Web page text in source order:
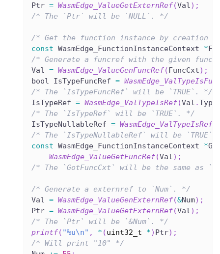
Ptr = WasmEdge_ValueGetExternRef(Val) ;
/* The `Ptr` will be `NULL`. */
/* Get the function instance by creation
const WasmEdge_FunctionInstanceContext *
/* Generate a funcref with the given
Val = WasmEdge_ValueGenFuncRef(FuncCxt) ;
bool IsTypeFuncRef =
/* The `IsTypeFuncRef` will be `TRUE`. */
IsTypeRef = WasmEdge_ValTypeIsRef(Val .Type
/* The `IsTypeRef` will be `TRUE`. */
IsTypeNullableRef =
/* The `IsTypeNullableRef` will be
const WasmEdge_FunctionInstanceContext *
WasmEdge_ValueGetFuncRef(Val) ;
/* The `GotFuncCxt` will be the same as
/* Generate a externref to `Num`. */
Val = WasmEdge_ValueGenExternRef(&Num) ;
Ptr = WasmEdge_ValueGetExternRef(Val) ;
/* The `Ptr` will be `&Num`. */
printf( "%u\n" , * (uint32_t *) Ptr) ;
/* Will print "10" */